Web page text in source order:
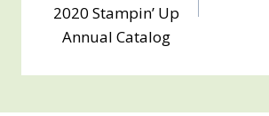
2020 Stampin’ Up
Annual Catalog